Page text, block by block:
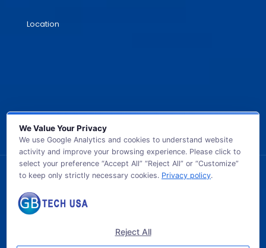
Location
© 2026 GB TECH USA. All Rights Reserved.
We Value Your Privacy
We use Google Analytics and cookies to understand website
activity and improve your browsing experience. Please click to
select your preference “Accept All” “Reject All” or “Customize”
to keep only strictly necessary cookies. Privacy policy.
Reject All